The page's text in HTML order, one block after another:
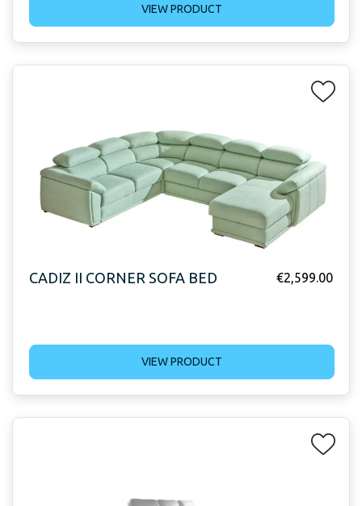
VIEW PRODUCT
CADIZ II CORNER SOFA BED €2,599.00
VIEW PRODUCT